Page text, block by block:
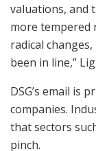
valuations, and
more tempered
radical
been in line,”
DSG’s email is
companies.
that sectors
pinch.